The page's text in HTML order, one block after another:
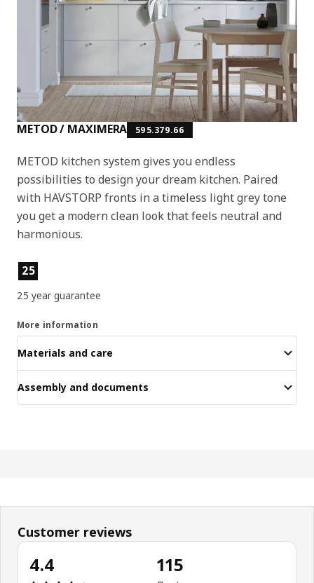
METOD / MAXIMERA 595.379.66
METOD kitchen system gives you endless
possibilities to design your dream kitchen. Paired
with HAVSTORP fronts in a timeless light grey tone
you get a modern clean look that feels neutral and
harmonious.
Product features
25
25 year guarantee
More information
Materials and care
Assembly and documents
Customer reviews
4.4 115